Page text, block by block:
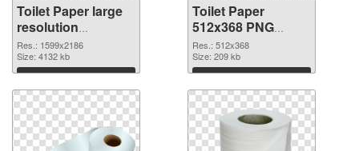
Toilet Paper large
resolution
1599x2186
transparent PNG
graphic
Res.: 1599x2186
Size: 4132 kb
Download
Toilet Paper
512x368 PNG
image
Res.: 512x368
Size: 209 kb
Download